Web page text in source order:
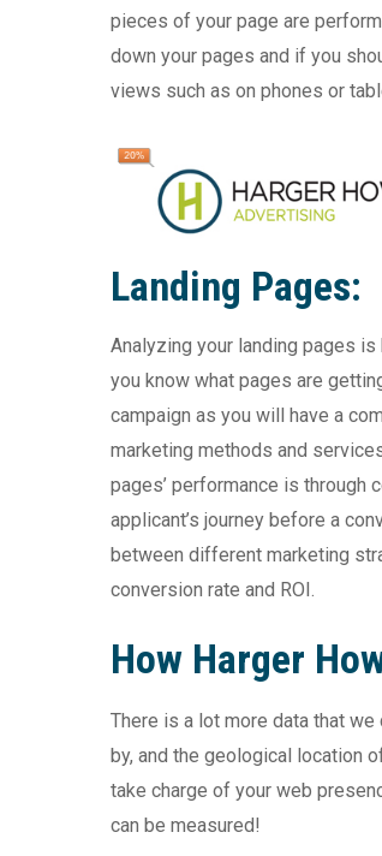
pieces of your page are
down your pages and if you
views such as on phones or
Landing Pages:
Analyzing your landing pages
you know what pages are
campaign as you will have a
marketing methods and
pages’ performance is through
applicant’s journey before a
between different marketing
conversion rate and ROI.
How Harger
There is a lot more data that
by, and the geological location
take charge of your web
can be measured!